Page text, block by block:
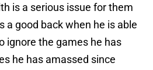
is a serious issue for them
a good back when he is able
ignore the games he has
he has amassed since